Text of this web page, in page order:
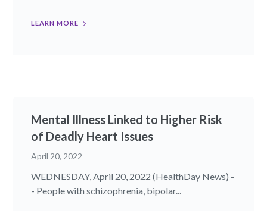
LEARN MORE
Mental Illness Linked to Higher Risk
of Deadly Heart Issues
April 20, 2022
WEDNESDAY, April 20, 2022 (HealthDay News) -
- People with schizophrenia, bipolar...